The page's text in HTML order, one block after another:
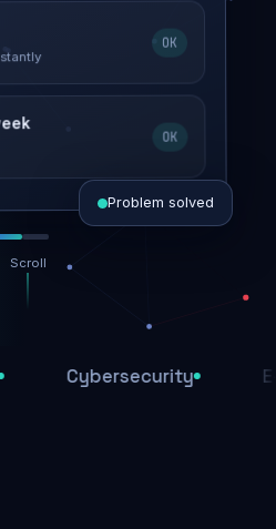
OK
OK
Problem solved
Scroll
Cybersecurity E-